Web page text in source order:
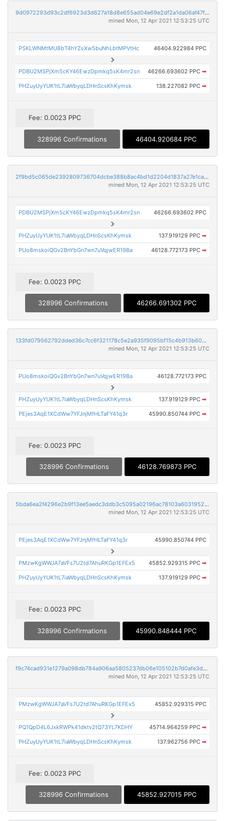
9d0972293d93c2df6923d3d627a18d8e655ad04e69e2df2a1da06af47f1eb7a2
mined Mon, 12 Apr 2021 12:53:25 UTC
PSKLWNMtMU8bT4hYZsXw5buNhLbtMPVtHc 46404.922984 PPC
PDBU2MSPjXm5cKY46EwzDpmkq5sK4mr2sn 46266.693602 PPC ➡
PHZuyUyYUK1tL7iaWbyqLDHnScsKhKymsk 138.227082 PPC ➡
Fee: 0.0023 PPC
328996 Confirmations 46404.920684 PPC
2f9bd5c065de2392809736704dcbe388b8ac4bd1d2204d1837a27e1cabf62fab
mined Mon, 12 Apr 2021 12:53:25 UTC
PDBU2MSPjXm5cKY46EwzDpmkq5sK4mr2sn 46266.693602 PPC
PHZuyUyYUK1tL7iaWbyqLDHnScsKhKymsk 137.919129 PPC ➡
PUo8mskoiQGv2BnYbGn7wn7uVqjwER19Ba 46128.772173 PPC ➡
Fee: 0.0023 PPC
328996 Confirmations 46266.691302 PPC
133fd079562792dded36c7cc6f321178c5e2a935f9095bf15c4b913b6042258a
mined Mon, 12 Apr 2021 12:53:25 UTC
PUo8mskoiQGv2BnYbGn7wn7uVqjwER19Ba 46128.772173 PPC
PHZuyUyYUK1tL7iaWbyqLDHnScsKhKymsk 137.919129 PPC ➡
PEjes3AqE1XCdWw7YFJnjMfHLTaFY41q3r 45990.850744 PPC ➡
Fee: 0.0023 PPC
328996 Confirmations 46128.769873 PPC
5bda6ea2f4296e2b9f13ee5aedc3ddb3c5095a02196ac78103a60319529d794a
mined Mon, 12 Apr 2021 12:53:25 UTC
PEjes3AqE1XCdWw7YFJnjMfHLTaFY41q3r 45990.850744 PPC
PMzwKgWWJA7aVFs7U2td7AhuRKGp1EFEx5 45852.929315 PPC ➡
PHZuyUyYUK1tL7iaWbyqLDHnScsKhKymsk 137.919129 PPC ➡
Fee: 0.0023 PPC
328996 Confirmations 45990.848444 PPC
f9c74cad931e1279a098db784a906aa5805237db06e105102b7d0afe3d65a751
mined Mon, 12 Apr 2021 12:53:25 UTC
PMzwKgWWJA7aVFs7U2td7AhuRKGp1EFEx5 45852.929315 PPC
PQ1QpD4L6JxkRWPk41dktv2tQ73YL7KDHY 45714.964259 PPC ➡
PHZuyUyYUK1tL7iaWbyqLDHnScsKhKymsk 137.962756 PPC ➡
Fee: 0.0023 PPC
328996 Confirmations 45852.927015 PPC